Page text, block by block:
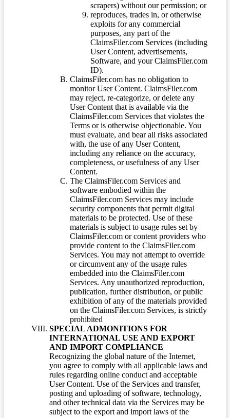
scrapers) without our permission; or
reproduces, trades in, or otherwise
exploits for any commercial
purposes, any part of the
ClaimsFiler.com Services (including
User Content, advertisements,
Software, and your ClaimsFiler.com
ID).
ClaimsFiler.com has no obligation to
monitor User Content. ClaimsFiler.com
may reject, re-categorize, or delete any
User Content that is available via the
ClaimsFiler.com Services that violates the
Terms or is otherwise objectionable. You
must evaluate, and bear all risks associated
with, the use of any User Content,
including any reliance on the accuracy,
completeness, or usefulness of any User
Content.
The ClaimsFiler.com Services and
software embodied within the
ClaimsFiler.com Services may include
security components that permit digital
materials to be protected. Use of these
materials is subject to usage rules set by
ClaimsFiler.com or content providers who
provide content to the ClaimsFiler.com
Services. You may not attempt to override
or circumvent any of the usage rules
embedded into the ClaimsFiler.com
Services. Any unauthorized reproduction,
publication, further distribution, or public
exhibition of any of the materials provided
on the ClaimsFiler.com Services, is strictly
prohibited
SPECIAL ADMONITIONS FOR
INTERNATIONAL USE AND EXPORT
AND IMPORT COMPLIANCE
Recognizing the global nature of the Internet,
you agree to comply with all applicable laws and
rules regarding online conduct and acceptable
User Content. Use of the Services and transfer,
posting and uploading of software, technology,
and other technical data via the Services may be
subject to the export and import laws of the